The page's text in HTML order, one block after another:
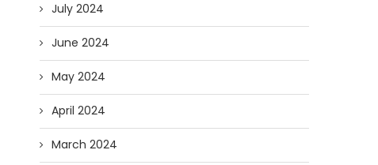
July 2024
June 2024
May 2024
April 2024
March 2024